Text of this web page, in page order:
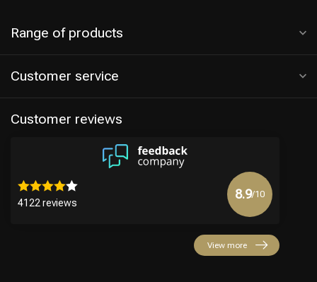
Hairdresser's Choice
Range of products
Customer service
Customer reviews
4122 reviews
8.9/10
View more